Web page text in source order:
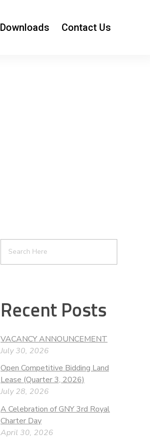
Downloads Contact Us
Recent Posts
VACANCY ANNOUNCEMENT
July 30, 2026
Open Competitive Bidding Land
Lease (Quarter 3, 2026)
July 28, 2026
A Celebration of GNY 3rd Royal
Charter Day
April 30, 2026